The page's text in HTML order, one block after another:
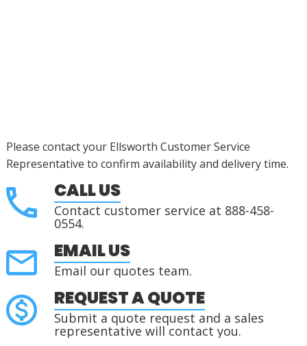
Please contact your Ellsworth Customer Service
Representative to confirm availability and delivery time.
CALL US
Contact customer service at 888-458-
0554.
EMAIL US
Email our quotes team.
REQUEST A QUOTE
Submit a quote request and a sales
representative will contact you.